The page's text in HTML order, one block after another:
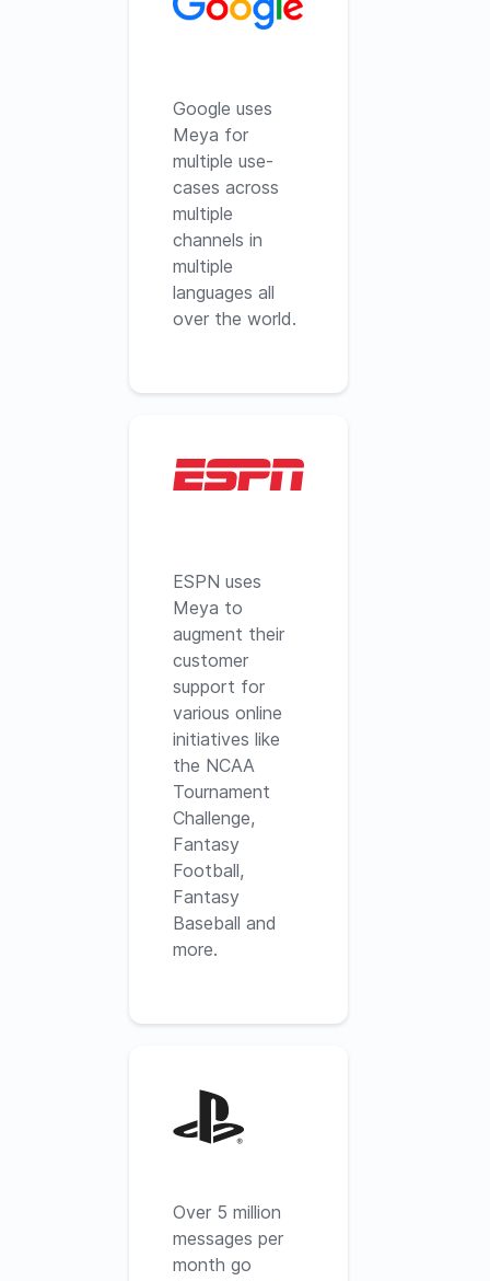
Google uses
Meya for
multiple use-
cases across
multiple
channels in
multiple
languages all
over the world.
ESPN uses
Meya to
augment their
customer
support for
various online
initiatives like
the NCAA
Tournament
Challenge,
Fantasy
Football,
Fantasy
Baseball and
more.
Over 5 million
messages per
month go